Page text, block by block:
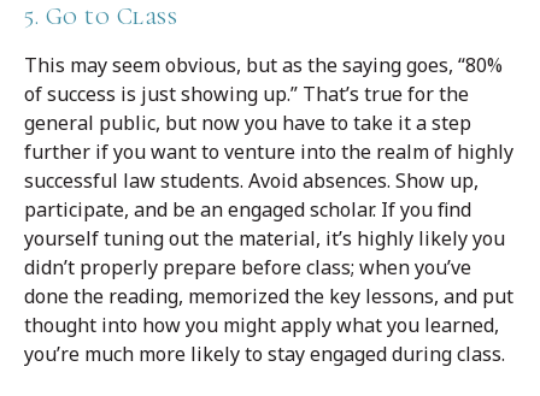
5. Go to Class
This may seem obvious, but as the saying goes, “80%
of success is just showing up.” That’s true for the
general public, but now you have to take it a step
further if you want to venture into the realm of highly
successful law students. Avoid absences. Show up,
participate, and be an engaged scholar. If you find
yourself tuning out the material, it’s highly likely you
didn’t properly prepare before class; when you’ve
done the reading, memorized the key lessons, and put
thought into how you might apply what you learned,
you’re much more likely to stay engaged during class.